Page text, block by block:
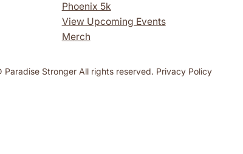
Phoenix 5k
View Upcoming Events
Merch
Paradise Stronger All rights reserved. Privacy Policy